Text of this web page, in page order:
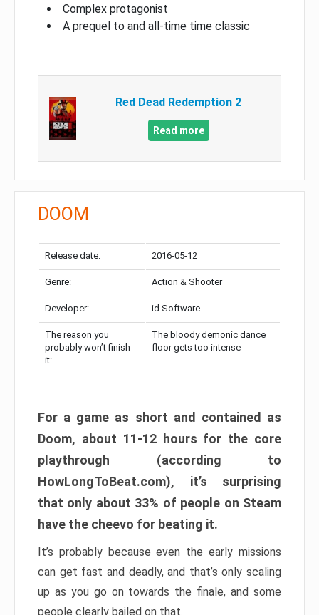
Complex protagonist
A prequel to and all-time time classic
Red Dead Redemption 2
Read more
DOOM
Release date: 2016-05-12
Genre: Action & Shooter
Developer: id Software
The reason you
probably won’t finish
it:
The bloody demonic dance
floor gets too intense
For a game as short and contained as
Doom, about 11-12 hours for the core
playthrough (according to
HowLongToBeat.com), it’s surprising
that only about 33% of people on Steam
have the cheevo for beating it.
It’s probably because even the early missions
can get fast and deadly, and that’s only scaling
up as you go on towards the finale, and some
people clearly bailed on that.